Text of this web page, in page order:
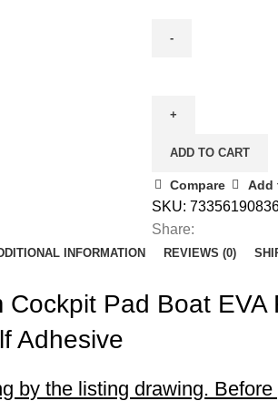
ADD TO CART
Compare Add
SKU:
Share:
INFORMATION REVIEWS (0)
Pad Boat
Adhesive
by the listing drawing.